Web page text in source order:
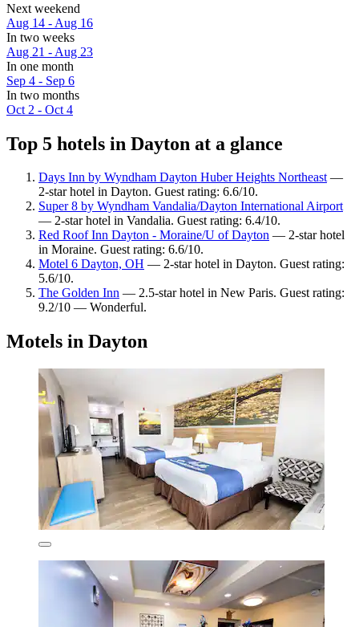
Next weekend
Aug 14 - Aug 16
In two weeks
Aug 21 - Aug 23
In one month
Sep 4 - Sep 6
In two months
Oct 2 - Oct 4
Top 5 hotels in Dayton at a glance
Days Inn by Wyndham Dayton Huber Heights Northeast—
2-star hotel in Dayton. Guest rating: 6.6/10.
Super 8 by Wyndham Vandalia/Dayton International Airport
— 2-star hotel in Vandalia. Guest rating: 6.4/10.
Red Roof Inn Dayton - Moraine/U of Dayton — 2-star hotel
in Moraine. Guest rating: 6.6/10.
Motel 6 Dayton, OH — 2-star hotel in Dayton. Guest rating:
5.6/10.
The Golden Inn — 2.5-star hotel in New Paris. Guest rating:
9.2/10 — Wonderful.
Motels in Dayton